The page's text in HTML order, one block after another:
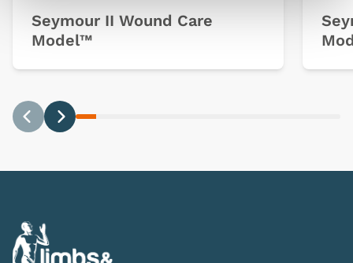
Seymour II Wound Care
Model™